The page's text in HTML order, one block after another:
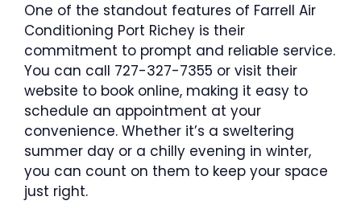
One of the standout features of Farrell Air
Conditioning Port Richey is their
commitment to prompt and reliable service.
You can call 727-327-7355 or visit their
website to book online, making it easy to
schedule an appointment at your
convenience. Whether it’s a sweltering
summer day or a chilly evening in winter,
you can count on them to keep your space
just right.